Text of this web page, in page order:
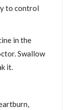
to control
in the
Swallow
it.